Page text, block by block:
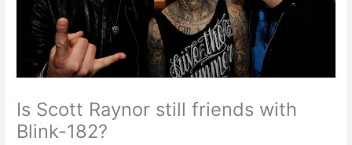
Is Scott Raynor still friends with
Blink-182?